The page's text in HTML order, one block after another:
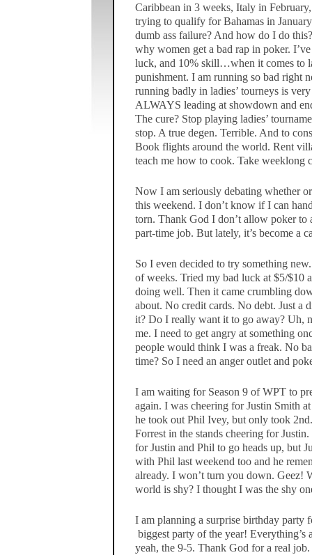
Caribbean in 3 weeks, Italy in
trying to qualify for Bahamas in
dumb ass failure? And how do I do
why women get a bad rap in poker.
luck, and 10% skill…when it comes to
punishment. I am running so bad right
running badly in ladies’ tourneys is
ALWAYS leading at showdown and
The cure? Stop playing ladies’
stop. A true degen. Terrible. And to
Book flights around the world. Rent
teach me how to cook. Take weeklong
Now I am seriously debating whether
this weekend. I don’t know if I can
torn. Thank God I don’t allow poker to
part-time job. But lately, it’s become a
So I even decided to try something
of weeks. Tried my bad luck at $5/$10
doing well. Then it came crumbling
about. No credit cards. No debt. Just a
it? Do I really want it to go away? Uh,
me. I need to get angry at something
people would think I was a freak. No
time? So I need an anger outlet and
I am waiting for Season 9 of WPT to
again. I was cheering for Justin Smith
he took out Phil Ivey, but only took
Forrest in the stands cheering for
for Justin and Phil to go heads up, but
with Phil last weekend too and he
already. I won’t turn you down. Geez!
world is shy? I thought I was the shy
I am planning a surprise birthday party
biggest party of the year!
yeah, the 9-5. Thank God for a real